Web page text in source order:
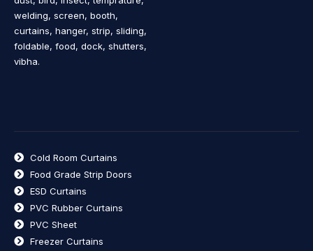
welding, screen, booth,
curtains, hanger, strip, sliding,
foldable, food, dock, shutters,
vibha.
Cold Room Curtains
Food Grade Strip Doors
ESD Curtains
PVC Rubber Curtains
PVC Sheet
Freezer Curtains